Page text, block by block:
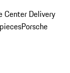
Center Delivery
Porsche